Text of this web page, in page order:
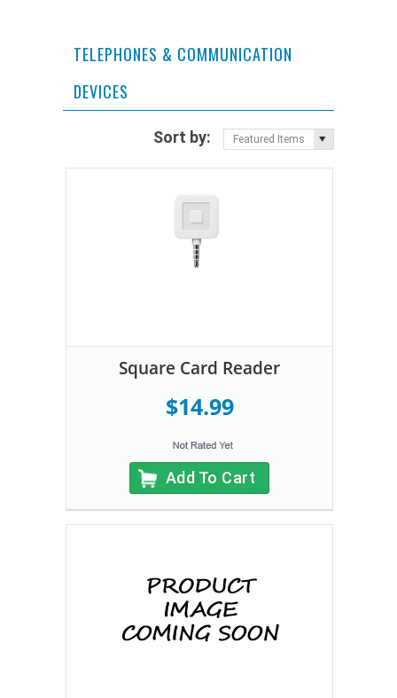
TELEPHONES & COMMUNICATION
DEVICES
Sort by: Featured Items
Square Card Reader
$14.99
Add To Cart